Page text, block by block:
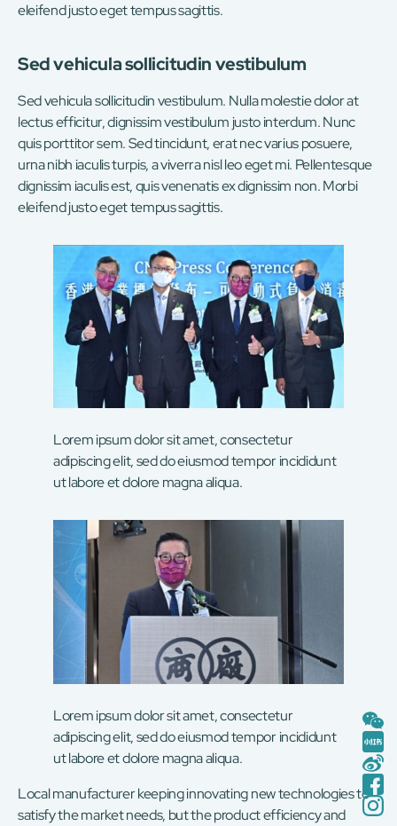
eleifend justo eget tempus sagittis.
Sed vehicula sollicitudin vestibulum
Sed vehicula sollicitudin vestibulum. Nulla molestie dolor at
lectus efficitur, dignissim vestibulum justo interdum. Nunc
quis porttitor sem. Sed tincidunt, erat nec varius posuere,
urna nibh iaculis turpis, a viverra nisl leo eget mi. Pellentesque
dignissim iaculis est, quis venenatis ex dignissim non. Morbi
eleifend justo eget tempus sagittis.
Lorem ipsum dolor sit amet, consectetur
adipiscing elit, sed do eiusmod tempor incididunt
ut labore et dolore magna aliqua.
Lorem ipsum dolor sit amet, consectetur
adipiscing elit, sed do eiusmod tempor incididunt
ut labore et dolore magna aliqua.
Local manufacturer keeping innovating new technologies to
satisfy the market needs, but the product efficiency and